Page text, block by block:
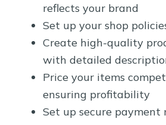
reflects your brand
Set up your shop
Create high-quality
with detailed
Price your items
ensuring profitability
Set up secure payment